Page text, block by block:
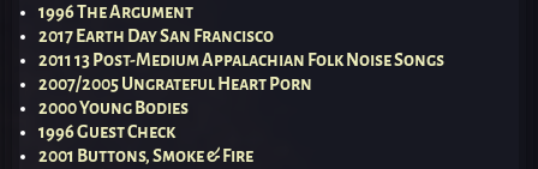
1996 The Argument
2017 Earth Day San Francisco
2011 13 Post-Medium Appalachian Folk Noise Songs
2007/2005 Ungrateful Heart Porn
2000 Young Bodies
1996 Guest Check
2001 Buttons, Smoke & Fire